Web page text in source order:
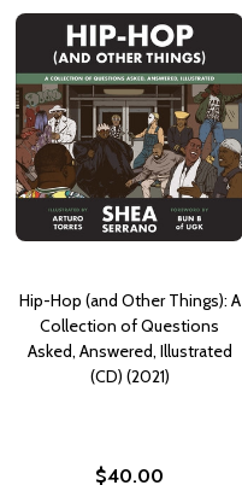
Hip-Hop (and Other Things): A
Collection of Questions
Asked, Answered, Illustrated
(CD) (2021)
$40.00